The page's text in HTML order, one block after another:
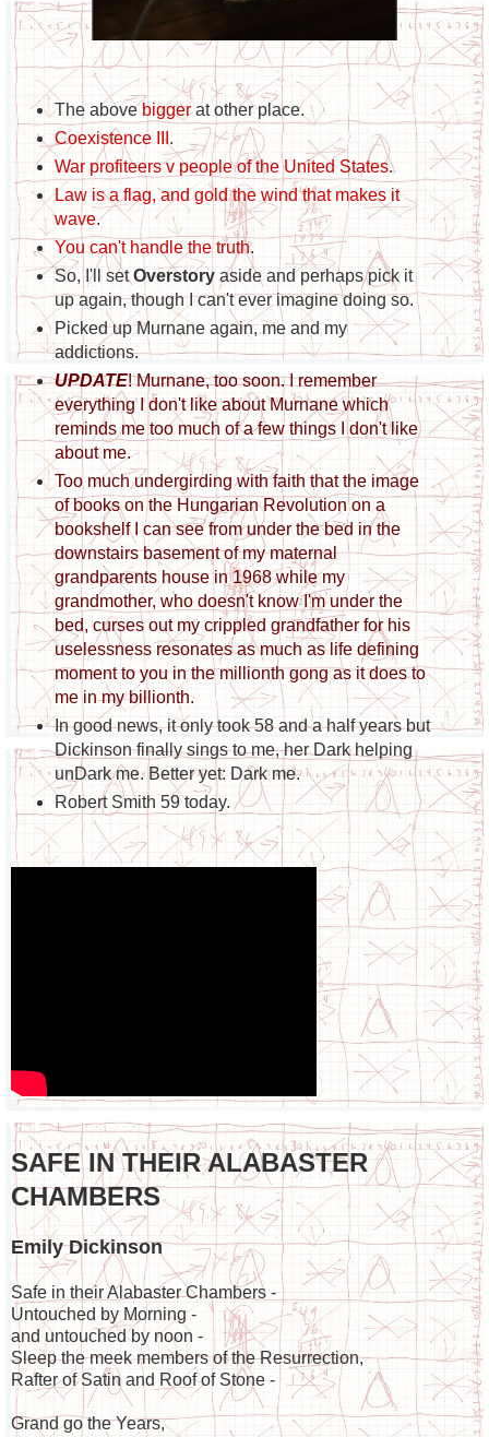
The abovebiggerat other place.
Coexistence III.
War profiteers v people of the United States.
Law is a flag, and gold the wind that makes it
wave.
You can't handle the truth.
So, I'll setOverstoryaside and perhaps pick it
up again, though I can't ever imagine doing so.
Picked up Murnane again, me and my
addictions.
UPDATE! Murnane, too soon. I remember
everything I don't like about Murnane which
reminds me too much of a few things I don't like
about me.
Too much undergirding with faith that the image
of books on the Hungarian Revolution on a
bookshelf I can see from under the bed in the
downstairs basement of my maternal
grandparents house in 1968 while my
grandmother, who doesn't know I'm under the
bed, curses out my crippled grandfather for his
uselessness resonates as much as life defining
moment to you in the millionth gong as it does to
me in my billionth.
In good news, it only took 58 and a half years but
Dickinson finally sings to me, her Dark helping
unDark me. Better yet: Dark me.
Robert Smith 59 today.
SAFE IN THEIR ALABASTER
CHAMBERS
Emily Dickinson
Safe in their Alabaster Chambers -
Untouched by Morning -
and untouched by noon -
Sleep the meek members of the Resurrection,
Rafter of Satin and Roof of Stone -
Grand go the Years,